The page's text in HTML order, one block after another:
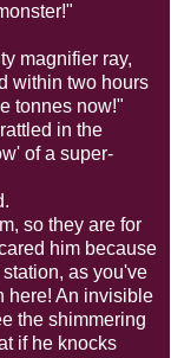
magnifier ray,
within two hours
tonnes now!"
in the
of a super-
so they are for
him because
as you've
here! An invisible
the shimmering
if he knocks